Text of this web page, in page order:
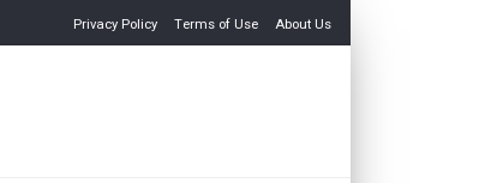
Privacy Policy Terms of Use About Us